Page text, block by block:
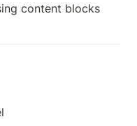
content blocks